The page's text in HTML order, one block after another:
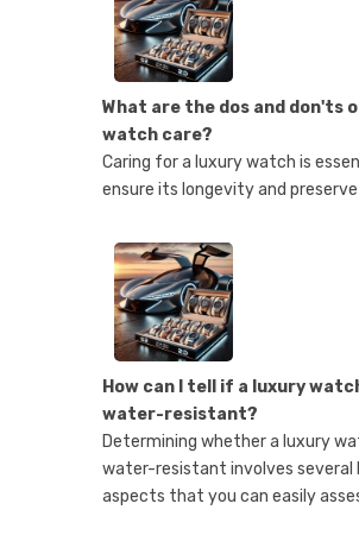
What are the dos and don'ts
watch care?
Caring for a luxury watch is
ensure its longevity and
How can I tell if a luxury
water-resistant?
Determining whether a luxury
water-resistant involves several
aspects that you can easily